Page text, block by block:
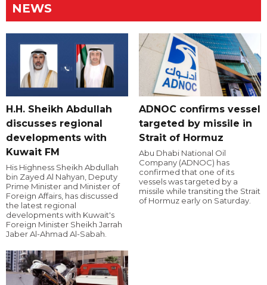
NEWS
H.H. Sheikh Abdullah
discusses regional
developments with
Kuwait FM
His Highness Sheikh Abdullah
bin Zayed Al Nahyan, Deputy
Prime Minister and Minister of
Foreign Affairs, has discussed
the latest regional
developments with Kuwait's
Foreign Minister Sheikh Jarrah
Jaber Al-Ahmad Al-Sabah.
ADNOC confirms vessel
targeted by missile in
Strait of Hormuz
Abu Dhabi National Oil
Company (ADNOC) has
confirmed that one of its
vessels was targeted by a
missile while transiting the Strait
of Hormuz early on Saturday.